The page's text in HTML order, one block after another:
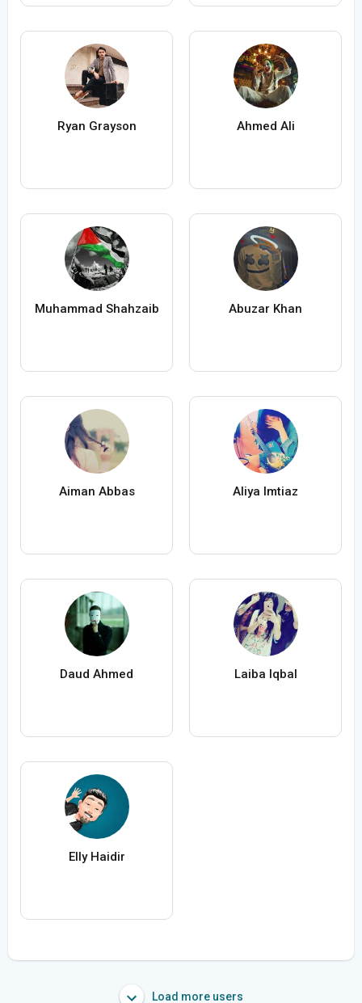
Ryan Grayson Ahmed Ali
Muhammad Shahzaib Abuzar Khan
Aiman Abbas Aliya Imtiaz
Daud Ahmed Laiba Iqbal
Elly Haidir
Load more users